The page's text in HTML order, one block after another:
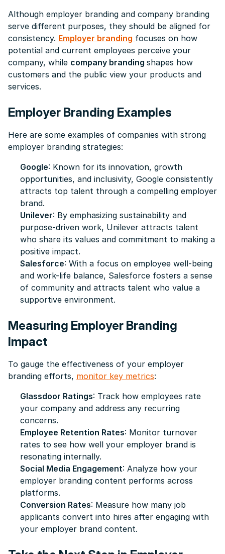
Although employer branding and company branding
serve different purposes, they should be aligned for
consistency. Employer branding focuses on how
potential and current employees perceive your
company, while company branding shapes how
customers and the public view your products and
services.
Employer Branding Examples
Here are some examples of companies with strong
employer branding strategies:
Google: Known for its innovation, growth
opportunities, and inclusivity, Google consistently
attracts top talent through a compelling employer
brand.
Unilever: By emphasizing sustainability and
purpose-driven work, Unilever attracts talent
who share its values and commitment to making a
positive impact.
Salesforce: With a focus on employee well-being
and work-life balance, Salesforce fosters a sense
of community and attracts talent who value a
supportive environment.
Measuring Employer Branding
Impact
To gauge the effectiveness of your employer
branding efforts, monitor key metrics:
Glassdoor Ratings: Track how employees rate
your company and address any recurring
concerns.
Employee Retention Rates: Monitor turnover
rates to see how well your employer brand is
resonating internally.
Social Media Engagement: Analyze how your
employer branding content performs across
platforms.
Conversion Rates: Measure how many job
applicants convert into hires after engaging with
your employer brand content.